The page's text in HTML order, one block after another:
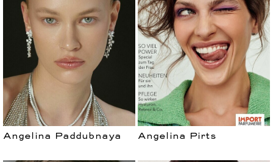
Angelina Paddubnaya Angelina Pirts